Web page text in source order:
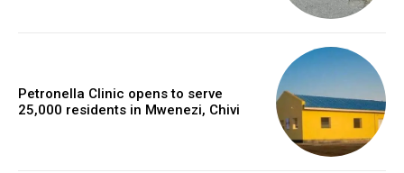
Petronella Clinic opens to serve
25,000 residents in Mwenezi, Chivi